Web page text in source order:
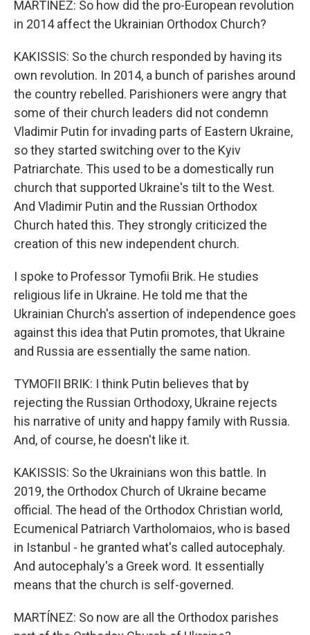
MARTÍNEZ: So how did the pro-European revolution
in 2014 affect the Ukrainian Orthodox Church?
KAKISSIS: So the church responded by having its
own revolution. In 2014, a bunch of parishes around
the country rebelled. Parishioners were angry that
some of their church leaders did not condemn
Vladimir Putin for invading parts of Eastern Ukraine,
so they started switching over to the Kyiv
Patriarchate. This used to be a domestically run
church that supported Ukraine's tilt to the West.
And Vladimir Putin and the Russian Orthodox
Church hated this. They strongly criticized the
creation of this new independent church.
I spoke to Professor Tymofii Brik. He studies
religious life in Ukraine. He told me that the
Ukrainian Church's assertion of independence goes
against this idea that Putin promotes, that Ukraine
and Russia are essentially the same nation.
TYMOFII BRIK: I think Putin believes that by
rejecting the Russian Orthodoxy, Ukraine rejects
his narrative of unity and happy family with Russia.
And, of course, he doesn't like it.
KAKISSIS: So the Ukrainians won this battle. In
2019, the Orthodox Church of Ukraine became
official. The head of the Orthodox Christian world,
Ecumenical Patriarch Vartholomaios, who is based
in Istanbul - he granted what's called autocephaly.
And autocephaly's a Greek word. It essentially
means that the church is self-governed.
MARTÍNEZ: So now are all the Orthodox parishes